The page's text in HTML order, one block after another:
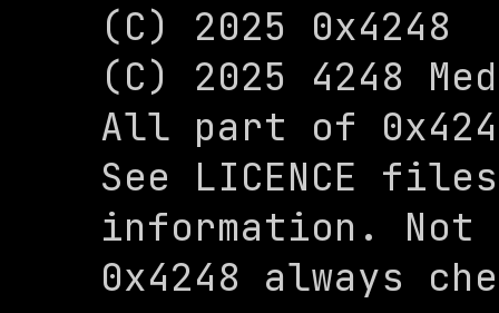
(C) 2025 0x4248
(C) 2025 4248
All part of
See LICENCE
information.
0x4248 always